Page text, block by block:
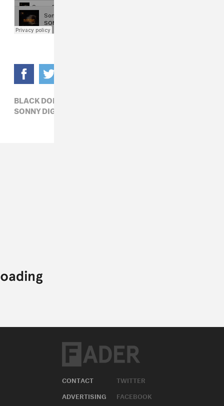
BLACK DOE,
SONNY DIGITAL
CONTACT
ADVERTISING
TWITTER
FACEBOOK